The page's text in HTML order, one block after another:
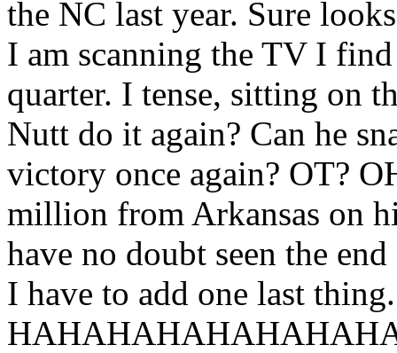
the NC last year. Sure
I am scanning the TV I
quarter. I tense, sitting on
Nutt do it again? Can he
victory once again? OT?
million from Arkansas on
have no doubt seen the
I have to add one last thing.